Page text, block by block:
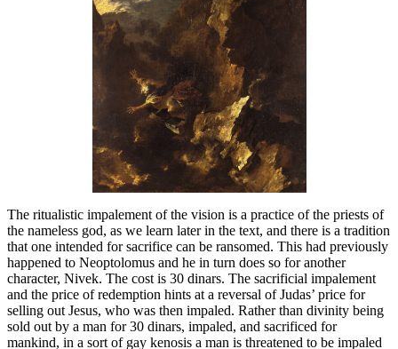
The ritualistic impalement of the vision is a practice of the priests of
the nameless god, as we learn later in the text, and there is a tradition
that one intended for sacrifice can be ransomed. This had previously
happened to Neoptolomus and he in turn does so for another
character, Nivek. The cost is 30 dinars. The sacrificial impalement
and the price of redemption hints at a reversal of Judas’ price for
selling out Jesus, who was then impaled. Rather than divinity being
sold out by a man for 30 dinars, impaled, and sacrificed for
mankind, in a sort of gay kenosis a man is threatened to be impaled